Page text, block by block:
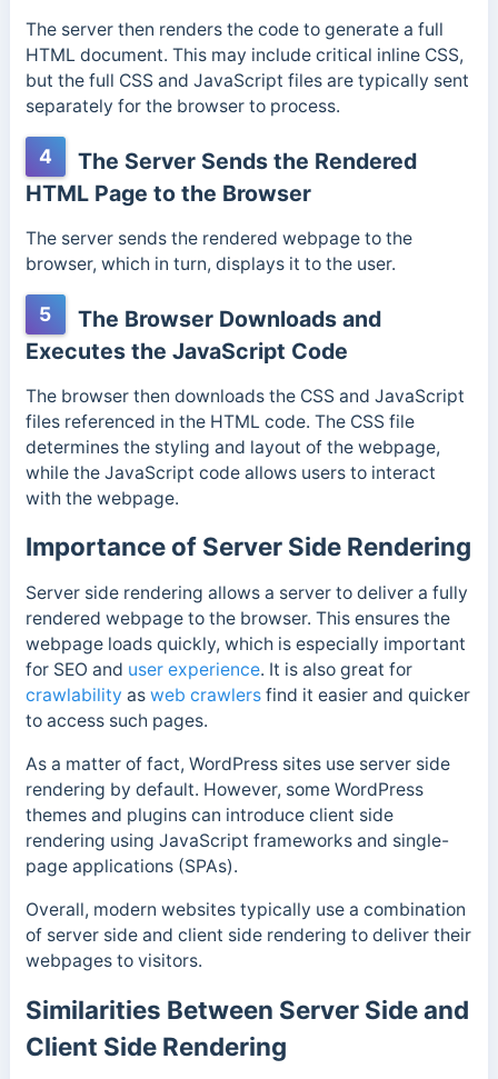
The server then renders the code to generate a full
HTML document. This may include critical inline CSS,
but the full CSS and JavaScript files are typically sent
separately for the browser to process.
4
The Server Sends the Rendered
HTML Page to the Browser
The server sends the rendered webpage to the
browser, which in turn, displays it to the user.
5
The Browser Downloads and
Executes the JavaScript Code
The browser then downloads the CSS and JavaScript
files referenced in the HTML code. The CSS file
determines the styling and layout of the webpage,
while the JavaScript code allows users to interact
with the webpage.
Importance of Server Side Rendering
Server side rendering allows a server to deliver a fully
rendered webpage to the browser. This ensures the
webpage loads quickly, which is especially important
for SEO and user experience. It is also great for
crawlability as web crawlersfind it easier and quicker
to access such pages.
As a matter of fact, WordPress sites use server side
rendering by default. However, some WordPress
themes and plugins can introduce client side
rendering using JavaScript frameworks and single-
page applications (SPAs).
Overall, modern websites typically use a combination
of server side and client side rendering to deliver their
webpages to visitors.
Similarities Between Server Side and
Client Side Rendering